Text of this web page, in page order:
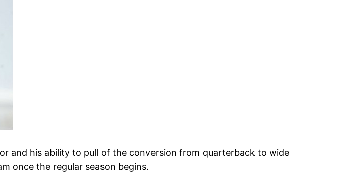
and his ability to pull of the conversion from quarterback to wide
once the regular season begins.